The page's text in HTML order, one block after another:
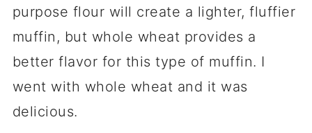
purpose flour will create a lighter, fluffier
muffin, but whole wheat provides a
better flavor for this type of muffin. I
went with whole wheat and it was
delicious.